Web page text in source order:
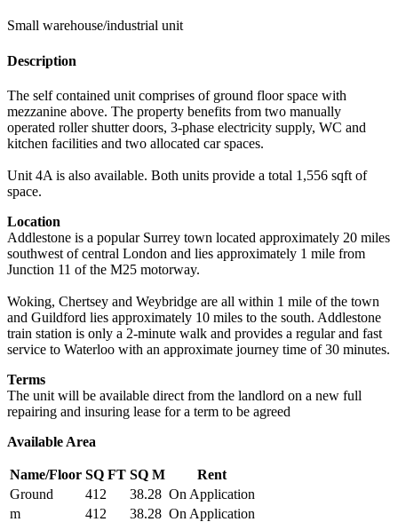
Small warehouse/industrial unit
Description
The self contained unit comprises of ground floor space with
mezzanine above. The property benefits from two manually
operated roller shutter doors, 3-phase electricity supply, WC and
kitchen facilities and two allocated car spaces.
Unit 4A is also available. Both units provide a total 1,556 sqft of
space.
Location
Addlestone is a popular Surrey town located approximately 20 miles
southwest of central London and lies approximately 1 mile from
Junction 11 of the M25 motorway.
Woking, Chertsey and Weybridge are all within 1 mile of the town
and Guildford lies approximately 10 miles to the south. Addlestone
train station is only a 2-minute walk and provides a regular and fast
service to Waterloo with an approximate journey time of 30 minutes.
Terms
The unit will be available direct from the landlord on a new full
repairing and insuring lease for a term to be agreed
Available Area
Name/Floor SQ FT SQ M
Rent
Ground
412 38.28 On Application
m
412 38.28 On Application